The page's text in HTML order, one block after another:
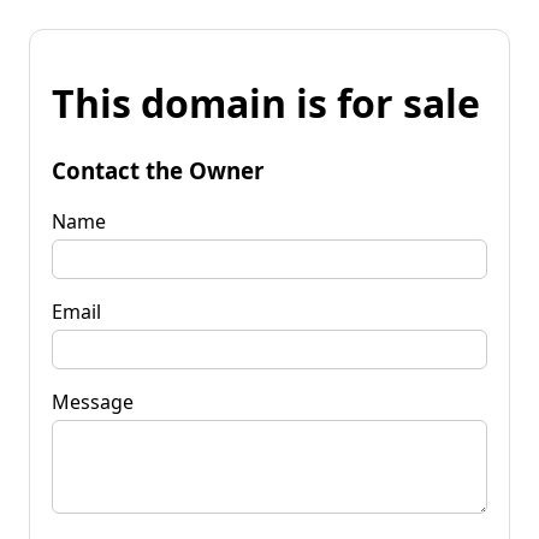
This domain is for sale
Contact the Owner
Name
Email
Message